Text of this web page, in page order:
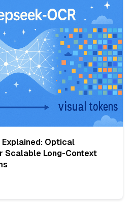
Explained: Optical
Scalable Long-Context